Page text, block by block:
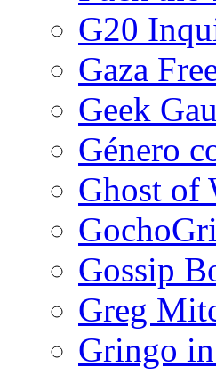
G20
Gaza
Geek
Género
Ghost of
Gossip
Greg
Gringo